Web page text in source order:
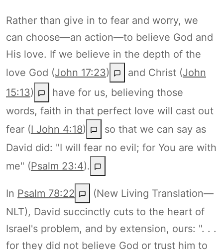
Rather than give in to fear and worry, we
can choose—an action—to believe God and
His love. If we believe in the depth of the
love God (John 17:23) and Christ (John
15:13)
have for us, believing those
words, faith in that perfect love will cast out
fear (I John 4:18)
so that we can say as
David did: "I will fear no evil; for You are with
me" (Psalm 23:4).
In Psalm 78:22
(New Living Translation—
NLT), David succinctly cuts to the heart of
Israel's problem, and by extension, ours: ". . .
for they did not believe God or trust him to